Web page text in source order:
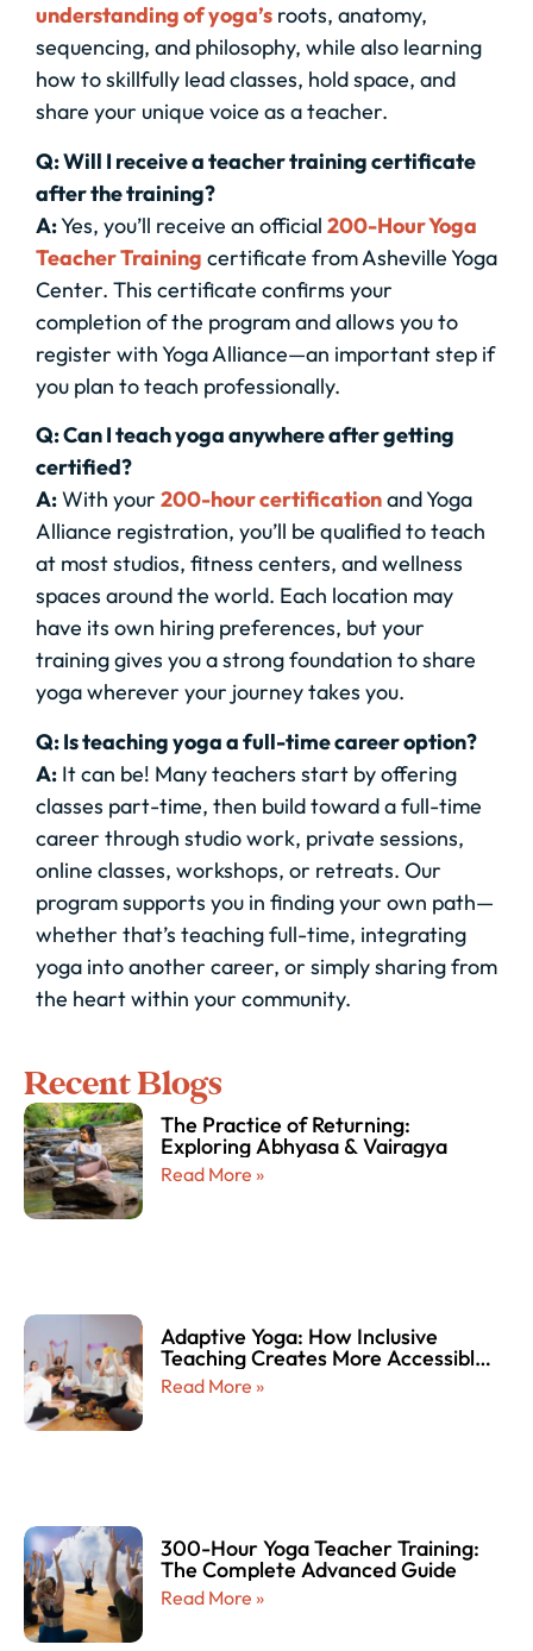
understanding of yoga’s roots, anatomy,
sequencing, and philosophy, while also learning
how to skillfully lead classes, hold space, and
share your unique voice as a teacher.
Q: Will I receive a teacher training certificate
after the training?
A:Yes, you’ll receive an official 200-Hour Yoga
Teacher Training certificate from Asheville Yoga
Center. This certificate confirms your
completion of the program and allows you to
register with Yoga Alliance—an important step if
you plan to teach professionally.
Q: Can I teach yoga anywhere after getting
certified?
A:With your 200-hour certificationand Yoga
Alliance registration, you’ll be qualified to teach
at most studios, fitness centers, and wellness
spaces around the world. Each location may
have its own hiring preferences, but your
training gives you a strong foundation to share
yoga wherever your journey takes you.
Q: Is teaching yoga a full-time career option?
A: It can be! Many teachers start by offering
classes part-time, then build toward a full-time
career through studio work, private sessions,
online classes, workshops, or retreats. Our
program supports you in finding your own path—
whether that’s teaching full-time, integrating
yoga into another career, or simply sharing from
the heart within your community.
Recent Blogs
The Practice of Returning:
Exploring Abhyasa & Vairagya
Read More »
Adaptive Yoga: How Inclusive
Teaching Creates More Accessible
and Empowering Yoga Experiences
for Every Body
Read More »
300-Hour Yoga Teacher Training:
The Complete Advanced Guide
Read More »